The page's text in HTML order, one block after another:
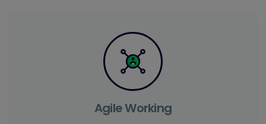
Agile Working